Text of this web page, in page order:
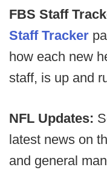
FBS Staff
Staff Tracker
how each new
staff, is up and
NFL Updates:
latest news on
and general